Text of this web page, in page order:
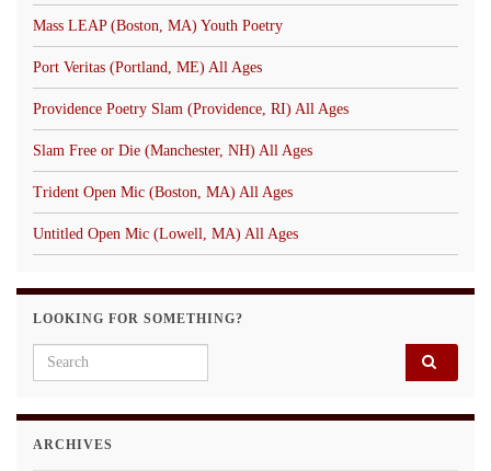
Mass LEAP (Boston, MA) Youth Poetry
Port Veritas (Portland, ME) All Ages
Providence Poetry Slam (Providence, RI) All Ages
Slam Free or Die (Manchester, NH) All Ages
Trident Open Mic (Boston, MA) All Ages
Untitled Open Mic (Lowell, MA) All Ages
LOOKING FOR SOMETHING?
Search for:
ARCHIVES